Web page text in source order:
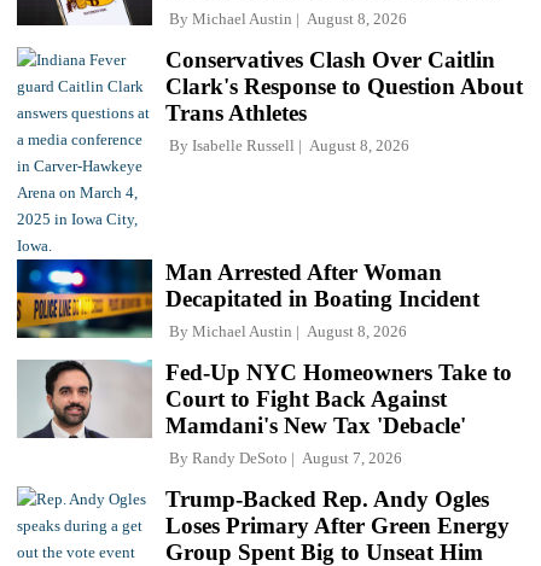
By Michael Austin August 8, 2026
Conservatives Clash Over Caitlin
Clark's Response to Question About
Trans Athletes
By Isabelle Russell August 8, 2026
Man Arrested After Woman
Decapitated in Boating Incident
By Michael Austin August 8, 2026
Fed-Up NYC Homeowners Take to
Court to Fight Back Against
Mamdani's New Tax 'Debacle'
By Randy DeSoto August 7, 2026
Trump-Backed Rep. Andy Ogles
Loses Primary After Green Energy
Group Spent Big to Unseat Him